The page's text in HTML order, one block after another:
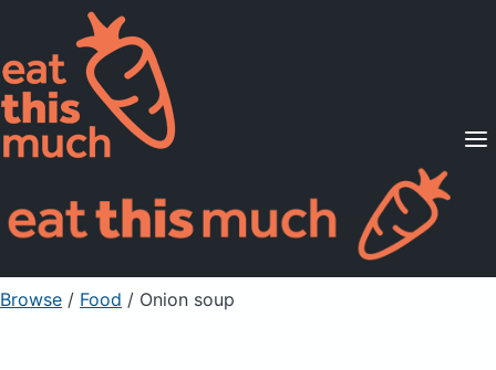
Supported Diets
Pricing
For Professionals
Sign Up Already a member? Sign in
Browse / Food / Onion soup